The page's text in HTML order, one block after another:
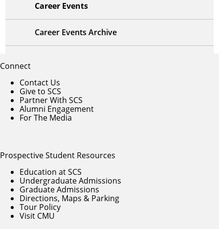
Career Events
Career Events Archive
Connect
Contact Us
Give to SCS
Partner With SCS
Alumni Engagement
For The Media
Prospective Student Resources
Education at SCS
Undergraduate Admissions
Graduate Admissions
Directions, Maps & Parking
Tour Policy
Visit CMU